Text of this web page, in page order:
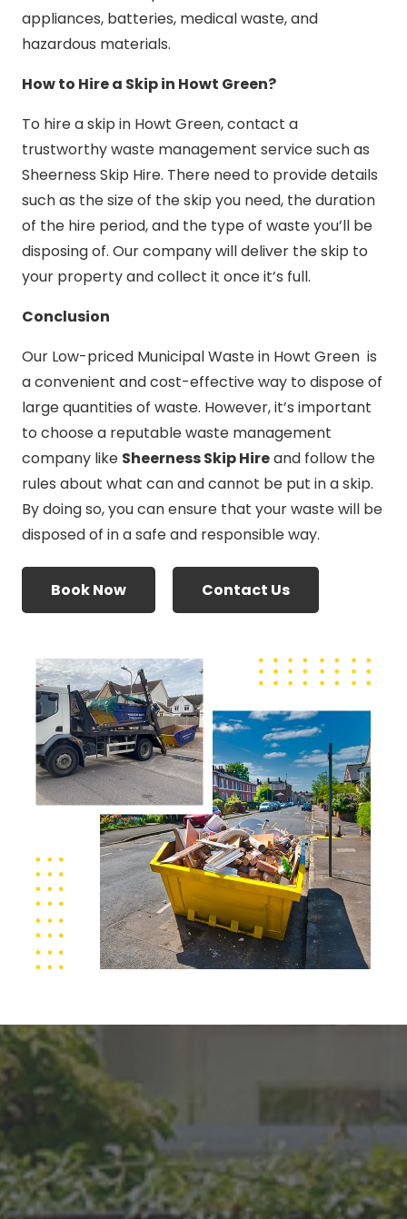
appliances, batteries, medical waste, and
hazardous materials.
How to Hire a Skip in Howt Green?
To hire a skip in Howt Green, contact a
trustworthy waste management service such as
Sheerness Skip Hire. There need to provide details
such as the size of the skip you need, the duration
of the hire period, and the type of waste you’ll be
disposing of. Our company will deliver the skip to
your property and collect it once it’s full.
Conclusion
Our Low-priced Municipal Waste in Howt Green is
a convenient and cost-effective way to dispose of
large quantities of waste. However, it’s important
to choose a reputable waste management
company like Sheerness Skip Hireand follow the
rules about what can and cannot be put in a skip.
By doing so, you can ensure that your waste will be
disposed of in a safe and responsible way.
Book Now Contact Us